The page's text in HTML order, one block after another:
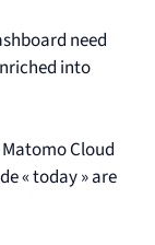
need
into
Cloud
« today » are